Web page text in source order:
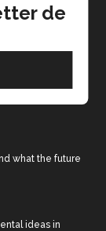
Latin
what the future
ideas in
de